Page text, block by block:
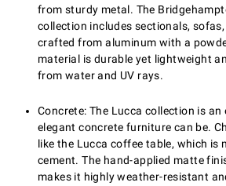
from sturdy metal. The
collection includes sectionals,
crafted from aluminum with a
material is durable yet lightweight
from water and UV rays.
Concrete: The Lucca collection is an
elegant concrete furniture can be.
like the Lucca coffee table, which is
cement. The hand-applied matte
makes it highly weather-resistant